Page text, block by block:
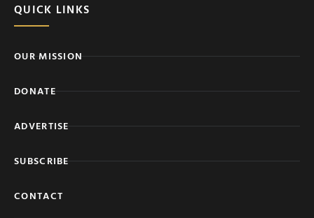
QUICK LINKS
OUR MISSION
DONATE
ADVERTISE
SUBSCRIBE
CONTACT